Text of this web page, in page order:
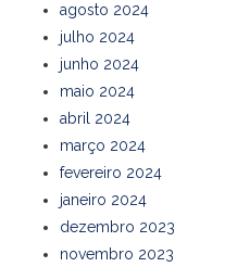
agosto 2024
julho 2024
junho 2024
maio 2024
abril 2024
março 2024
fevereiro 2024
janeiro 2024
dezembro 2023
novembro 2023